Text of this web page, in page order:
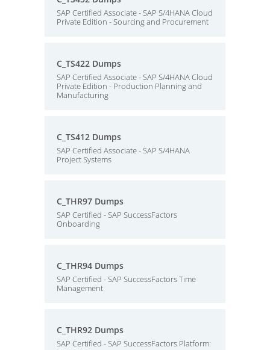
SAP Certified Associate - SAP S/4HANA Cloud
Private Edition - Sourcing and Procurement
C_TS422 Dumps
SAP Certified Associate - SAP S/4HANA Cloud
Private Edition - Production Planning and
Manufacturing
C_TS412 Dumps
SAP Certified Associate - SAP S/4HANA
Project Systems
C_THR97 Dumps
SAP Certified - SAP SuccessFactors
Onboarding
C_THR94 Dumps
SAP Certified - SAP SuccessFactors Time
Management
C_THR92 Dumps
SAP Certified - SAP SuccessFactors Platform: